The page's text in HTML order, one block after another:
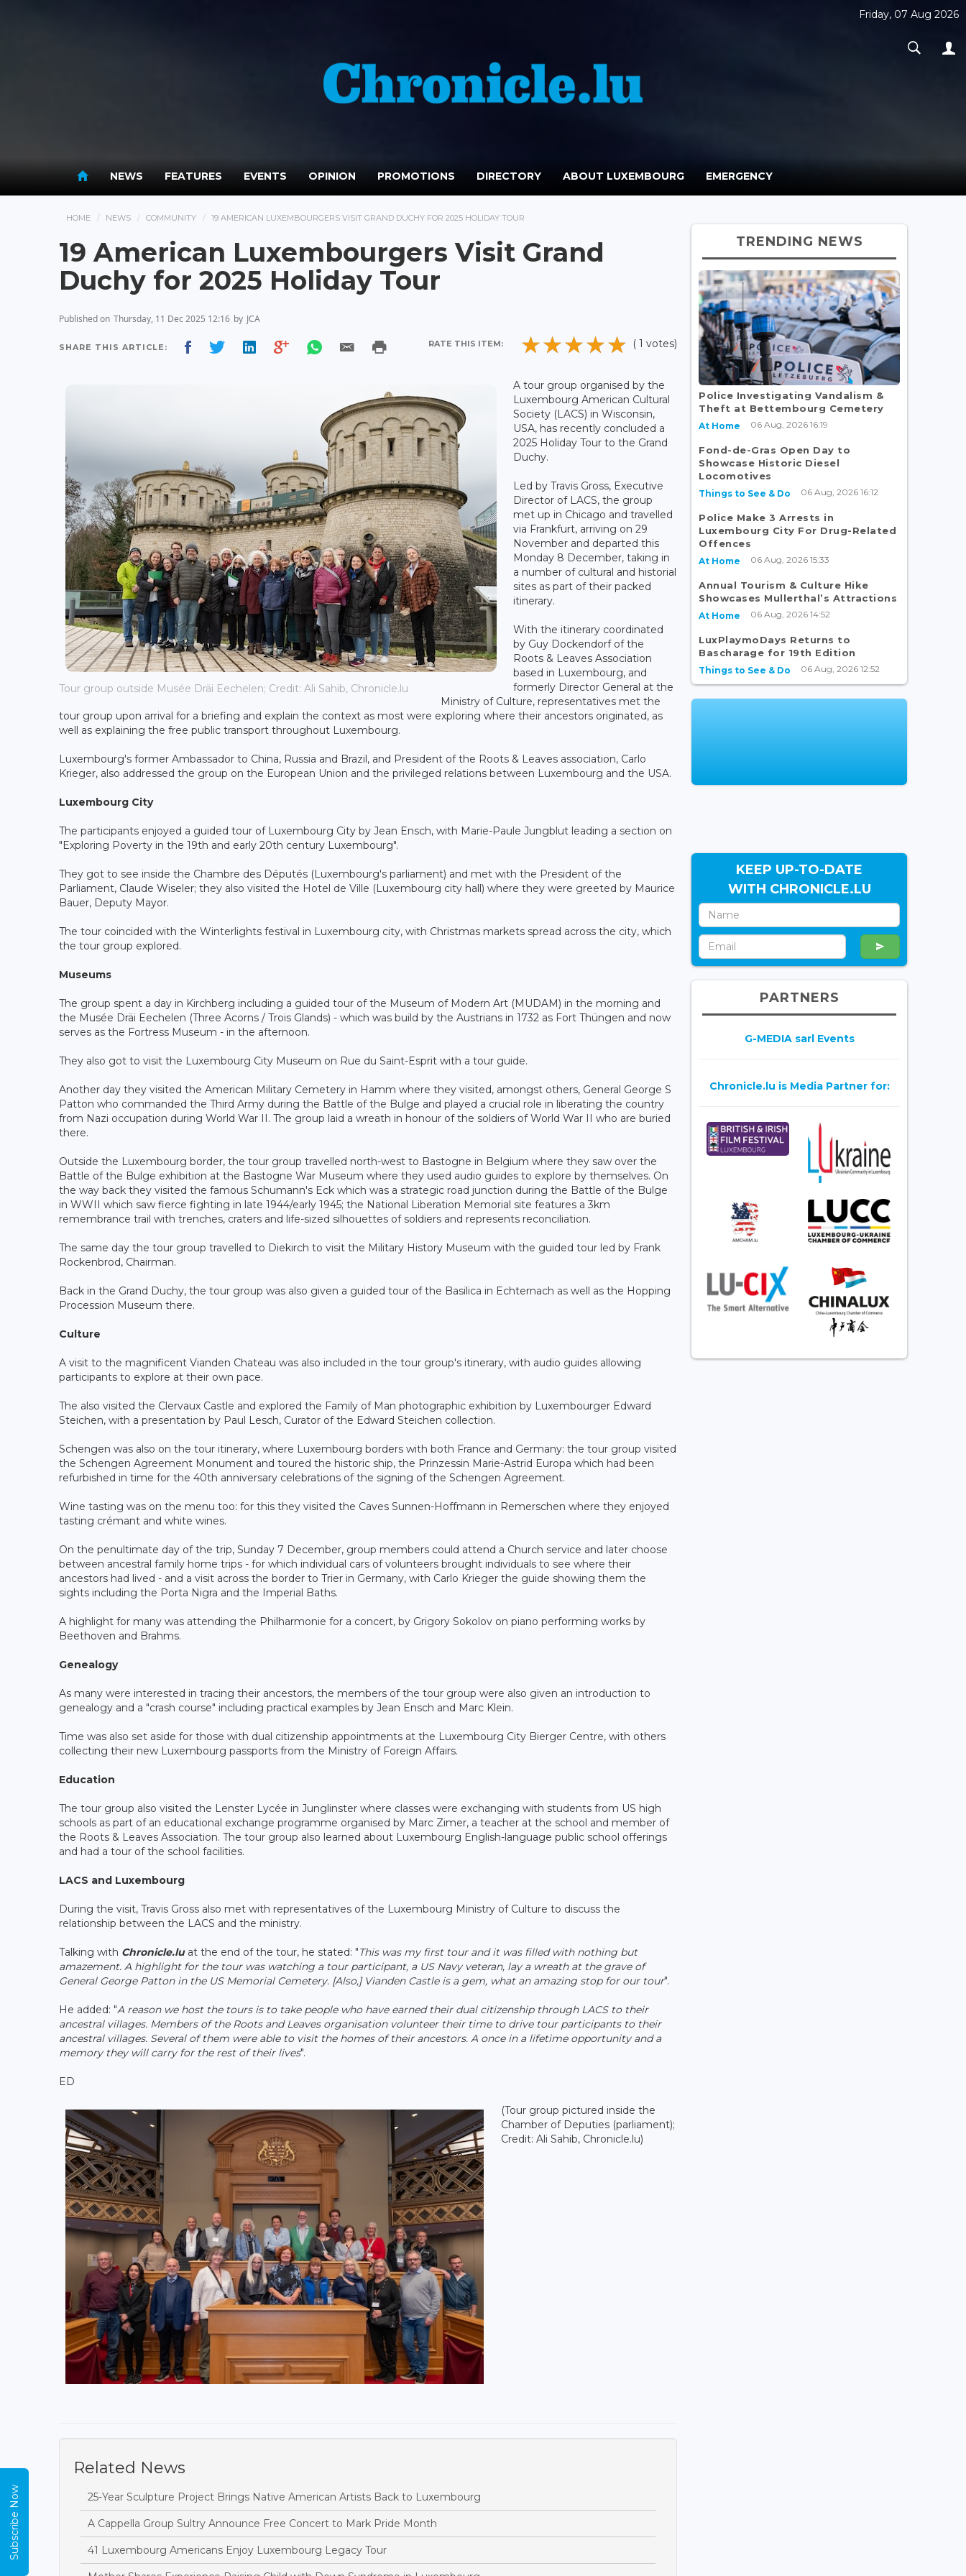
Friday, 07 Aug 2026
NEWS FEATURES EVENTS OPINION PROMOTIONS DIRECTORY ABOUT LUXEMBOURG EMERGENCY
HOME NEWS COMMUNITY 19 AMERICAN LUXEMBOURGERS VISIT GRAND DUCHY FOR 2025 HOLIDAY TOUR
19 American Luxembourgers Visit Grand
Duchy for 2025 Holiday Tour
Published on Thursday, 11 Dec 2025 12:16 by JCA
SHARE THIS ARTICLE: RATE THIS ITEM: ( 1 votes)
Tour group outside Musée Dräi Eechelen; Credit: Ali Sahib, Chronicle.lu
A tour group organised by the
Luxembourg American Cultural
Society (LACS) in Wisconsin,
USA, has recently concluded a
2025 Holiday Tour to the Grand
Duchy.
Led by Travis Gross, Executive
Director of LACS, the group
met up in Chicago and travelled
via Frankfurt, arriving on 29
November and departed this
Monday 8 December, taking in
a number of cultural and historial
sites as part of their packed
itinerary.
With the itinerary coordinated
by Guy Dockendorf of the
Roots & Leaves Association
based in Luxembourg, and
formerly Director General at the
Ministry of Culture, representatives met the
tour group upon arrival for a briefing and explain the context as most were exploring where their ancestors originated, as
well as explaining the free public transport throughout Luxembourg.
Luxembourg's former Ambassador to China, Russia and Brazil, and President of the Roots & Leaves association, Carlo
Krieger, also addressed the group on the European Union and the privileged relations between Luxembourg and the USA.
Luxembourg City
The participants enjoyed a guided tour of Luxembourg City by Jean Ensch, with Marie-Paule Jungblut leading a section on
"Exploring Poverty in the 19th and early 20th century Luxembourg".
They got to see inside the Chambre des Députés (Luxembourg's parliament) and met with the President of the
Parliament, Claude Wiseler; they also visited the Hotel de Ville (Luxembourg city hall) where they were greeted by Maurice
Bauer, Deputy Mayor.
The tour coincided with the Winterlights festival in Luxembourg city, with Christmas markets spread across the city, which
the tour group explored.
Museums
The group spent a day in Kirchberg including a guided tour of the Museum of Modern Art (MUDAM) in the morning and
the Musée Dräi Eechelen (Three Acorns / Trois Glands) - which was build by the Austrians in 1732 as Fort Thüngen and now
serves as the Fortress Museum - in the afternoon.
They also got to visit the Luxembourg City Museum on Rue du Saint-Esprit with a tour guide.
Another day they visited the American Military Cemetery in Hamm where they visited, amongst others, General George S
Patton who commanded the Third Army during the Battle of the Bulge and played a crucial role in liberating the country
from Nazi occupation during World War II. The group laid a wreath in honour of the soldiers of World War II who are buried
there.
Outside the Luxembourg border, the tour group travelled north-west to Bastogne in Belgium where they saw over the
Battle of the Bulge exhibition at the Bastogne War Museum where they used audio guides to explore by themselves. On
the way back they visited the famous Schumann's Eck which was a strategic road junction during the Battle of the Bulge
in WWII which saw fierce fighting in late 1944/early 1945; the National Liberation Memorial site features a 3km
remembrance trail with trenches, craters and life-sized silhouettes of soldiers and represents reconciliation.
The same day the tour group travelled to Diekirch to visit the Military History Museum with the guided tour led by Frank
Rockenbrod, Chairman.
Back in the Grand Duchy, the tour group was also given a guided tour of the Basilica in Echternach as well as the Hopping
Procession Museum there.
Culture
A visit to the magnificent Vianden Chateau was also included in the tour group's itinerary, with audio guides allowing
participants to explore at their own pace.
The also visited the Clervaux Castle and explored the Family of Man photographic exhibition by Luxembourger Edward
Steichen, with a presentation by Paul Lesch, Curator of the Edward Steichen collection.
Schengen was also on the tour itinerary, where Luxembourg borders with both France and Germany: the tour group visited
the Schengen Agreement Monument and toured the historic ship, the Prinzessin Marie-Astrid Europa which had been
refurbished in time for the 40th anniversary celebrations of the signing of the Schengen Agreement.
Wine tasting was on the menu too: for this they visited the Caves Sunnen-Hoffmann in Remerschen where they enjoyed
tasting crémant and white wines.
On the penultimate day of the trip, Sunday 7 December, group members could attend a Church service and later choose
between ancestral family home trips - for which individual cars of volunteers brought individuals to see where their
ancestors had lived - and a visit across the border to Trier in Germany, with Carlo Krieger the guide showing them the
sights including the Porta Nigra and the Imperial Baths.
A highlight for many was attending the Philharmonie for a concert, by Grigory Sokolov on piano performing works by
Beethoven and Brahms.
Genealogy
As many were interested in tracing their ancestors, the members of the tour group were also given an introduction to
genealogy and a "crash course" including practical examples by Jean Ensch and Marc Klein.
Time was also set aside for those with dual citizenship appointments at the Luxembourg City Bierger Centre, with others
collecting their new Luxembourg passports from the Ministry of Foreign Affairs.
Education
The tour group also visited the Lenster Lycée in Junglinster where classes were exchanging with students from US high
schools as part of an educational exchange programme organised by Marc Zimer, a teacher at the school and member of
the Roots & Leaves Association. The tour group also learned about Luxembourg English-language public school offerings
and had a tour of the school facilities.
LACS and Luxembourg
During the visit, Travis Gross also met with representatives of the Luxembourg Ministry of Culture to discuss the
relationship between the LACS and the ministry.
Talking with Chronicle.luat the end of the tour, he stated: "This was my first tour and it was filled with nothing but
amazement. A highlight for the tour was watching a tour participant, a US Navy veteran, lay a wreath at the grave of
General George Patton in the US Memorial Cemetery. [Also,] Vianden Castle is a gem, what an amazing stop for our tour".
He added: "A reason we host the tours is to take people who have earned their dual citizenship through LACS to their
ancestral villages. Members of the Roots and Leaves organisation volunteer their time to drive tour participants to their
ancestral villages. Several of them were able to visit the homes of their ancestors. A once in a lifetime opportunity and a
memory they will carry for the rest of their lives".
ED
(Tour group pictured inside the
Chamber of Deputies (parliament);
Credit: Ali Sahib, Chronicle.lu)
Related News
25-Year Sculpture Project Brings Native American Artists Back to Luxembourg
A Cappella Group Sultry Announce Free Concert to Mark Pride Month
41 Luxembourg Americans Enjoy Luxembourg Legacy Tour
TRENDING NEWS
Police Investigating Vandalism &
Theft at Bettembourg Cemetery
At Home 06 Aug, 2026 16:19
Fond-de-Gras Open Day to
Showcase Historic Diesel
Locomotives
Things to See & Do 06 Aug, 2026 16:12
Police Make 3 Arrests in
Luxembourg City For Drug-Related
Offences
At Home 06 Aug, 2026 15:33
Annual Tourism & Culture Hike
Showcases Mullerthal’s Attractions
At Home 06 Aug, 2026 14:52
LuxPlaymoDays Returns to
Bascharage for 19th Edition
Things to See & Do 06 Aug, 2026 12:52
KEEP UP-TO-DATE
WITH CHRONICLE.LU
PARTNERS
G-MEDIA sarl Events
Chronicle.lu is Media Partner for:
Subscribe Now